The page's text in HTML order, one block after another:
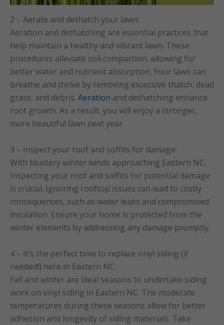
2 – Aerate and dethatch your lawn:
Aeration and dethatching are essential practices that
help maintain a healthy and vibrant lawn. These
procedures alleviate soil compaction, allowing for
better water and nutrient absorption. Your lawn can
breathe and thrive by removing excessive thatch, dead
grass, and debris. Aeration and dethatching enhance
root growth. As a result, you will enjoy a stronger,
more beautiful lawn next year.
3 – Inspect your roof and soffits for damage:
With blustery winter winds approaching Eastern NC,
inspecting your roof and soffits for potential damage
is crucial. Ignoring rooftop issues can lead to costly
consequences, such as water leaks and compromised
insulation. Ensure your home is protected from the
winter elements by addressing any damage promptly.
4 – It’s the perfect time to replace vinyl siding (if
needed!) here in Eastern NC:
Fall and winter are ideal seasons to undertake siding
work on vinyl siding in Eastern NC. The moderate
temperatures during these seasons allow for better
adhesion and longevity of siding materials. Take